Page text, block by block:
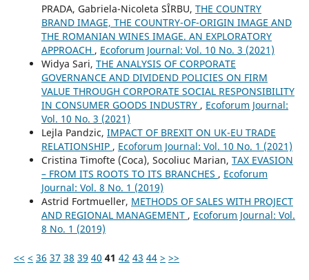
PRADA, Gabriela-Nicoleta SÎRBU, THE COUNTRY
BRAND IMAGE, THE COUNTRY-OF-ORIGIN IMAGE AND
THE ROMANIAN WINES IMAGE. AN EXPLORATORY
APPROACH , Ecoforum Journal: Vol. 10 No. 3 (2021)
Widya Sari, THE ANALYSIS OF CORPORATE
GOVERNANCE AND DIVIDEND POLICIES ON FIRM
VALUE THROUGH CORPORATE SOCIAL RESPONSIBILITY
IN CONSUMER GOODS INDUSTRY , Ecoforum Journal:
Vol. 10 No. 3 (2021)
Lejla Pandzic, IMPACT OF BREXIT ON UK-EU TRADE
RELATIONSHIP , Ecoforum Journal: Vol. 10 No. 1 (2021)
Cristina Timofte (Coca), Socoliuc Marian, TAX EVASION
– FROM ITS ROOTS TO ITS BRANCHES , Ecoforum
Journal: Vol. 8 No. 1 (2019)
Astrid Fortmueller, METHODS OF SALES WITH PROJECT
AND REGIONAL MANAGEMENT , Ecoforum Journal: Vol.
8 No. 1 (2019)
<< < 36 37 38 39 40 41 42 43 44 > >>